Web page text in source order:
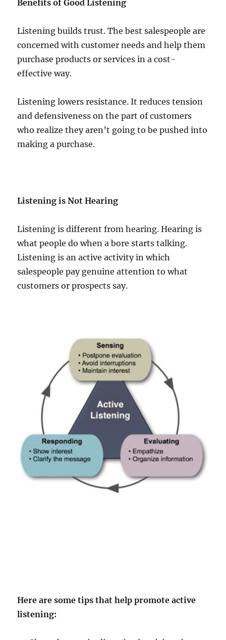
Benefits of Good Listening
Listening builds trust. The best salespeople are
concerned with customer needs and help them
purchase products or services in a cost-
effective way.
Listening lowers resistance. It reduces tension
and defensiveness on the part of customers
who realize they aren’t going to be pushed into
making a purchase.
Listening is Not Hearing
Listening is different from hearing. Hearing is
what people do when a bore starts talking.
Listening is an active activity in which
salespeople pay genuine attention to what
customers or prospects say.
Here are some tips that help promote active
listening: